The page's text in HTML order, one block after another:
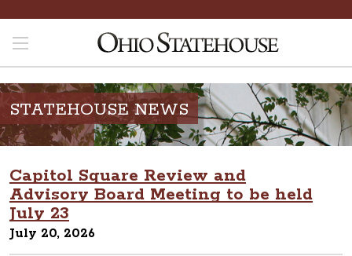
STATEHOUSE NEWS
Capitol Square Review and
Advisory Board Meeting to be held
July 23
July 20, 2026